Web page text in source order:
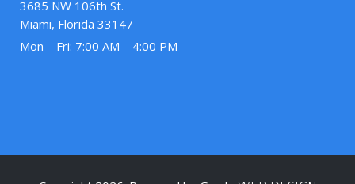
3685 NW 106th St.
Miami, Florida 33147
Mon – Fri: 7:00 AM – 4:00 PM